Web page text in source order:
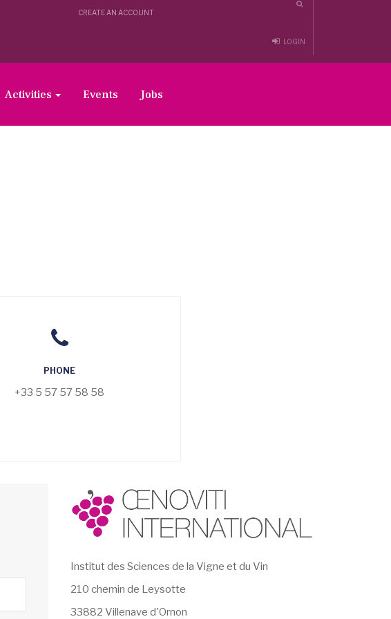
CREATE AN ACCOUNT
LOGIN
Activities Events Jobs
PHONE
+33 5 57 57 58 58
Institut des Sciences de la Vigne et du Vin
210 chemin de Leysotte
33882 Villenave d'Ornon